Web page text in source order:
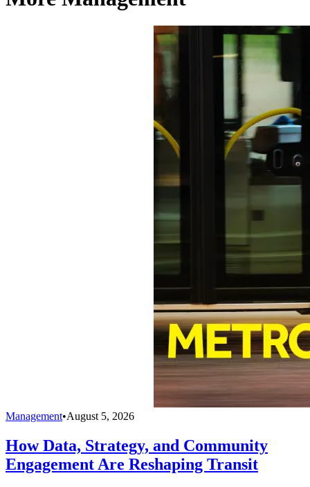
Management•August 5, 2026
How Data, Strategy, and Community
Engagement Are Reshaping Transit